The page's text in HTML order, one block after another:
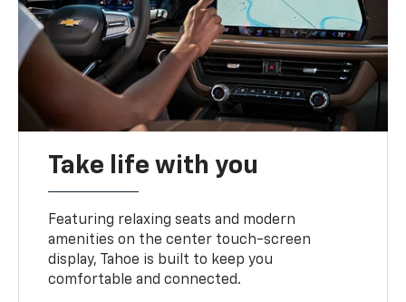
Take life with you
Featuring relaxing seats and modern
amenities on the center touch-screen
display, Tahoe is built to keep you
comfortable and connected.